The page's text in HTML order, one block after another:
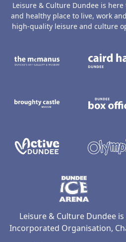
Leisure & Culture Dundee is
and healthy place to live, work
high-quality leisure and culture
Leisure & Culture Dundee
Incorporated Organisation,